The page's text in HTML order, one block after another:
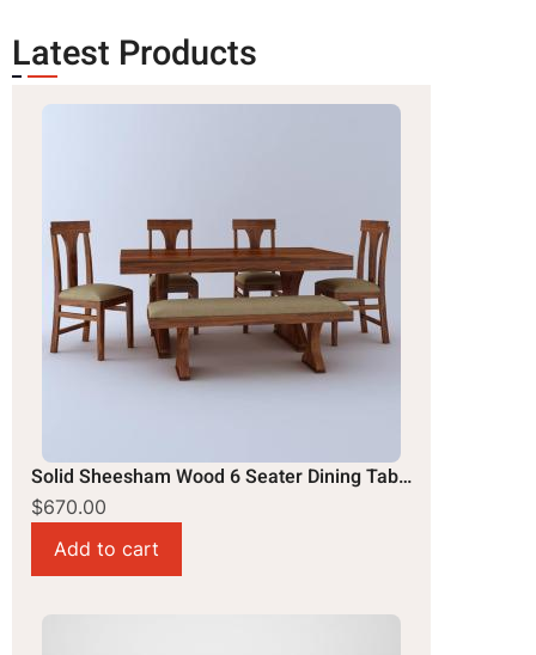
Latest Products
Solid Sheesham Wood 6 Seater Dining Table Set
$670.00